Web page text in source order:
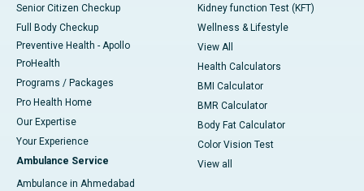
Senior Citizen Checkup
Full Body Checkup
Preventive Health - Apollo
ProHealth
Programs / Packages
Pro Health Home
Our Expertise
Your Experience
Ambulance Service
Ambulance in Ahmedabad
Kidney function Test (KFT)
Wellness & Lifestyle
View All
Health Calculators
BMI Calculator
BMR Calculator
Body Fat Calculator
Color Vision Test
View all